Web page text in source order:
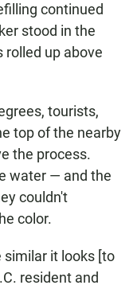
continued
stood in the
rolled up above
tourists,
top of the nearby
the process.
water — and the
couldn't
color.
similar it looks [to
resident and